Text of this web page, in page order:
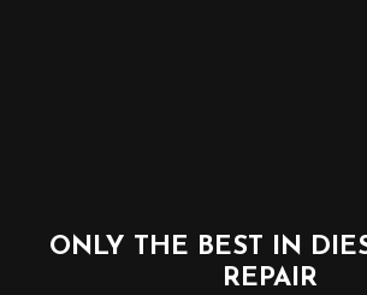
ONLY THE BEST IN
REPAIR